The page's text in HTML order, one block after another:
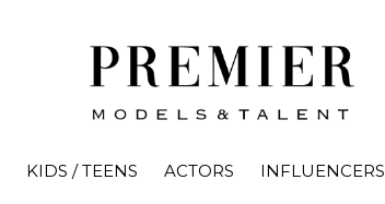
KIDS / TEENS ACTORS INFLUENCERS